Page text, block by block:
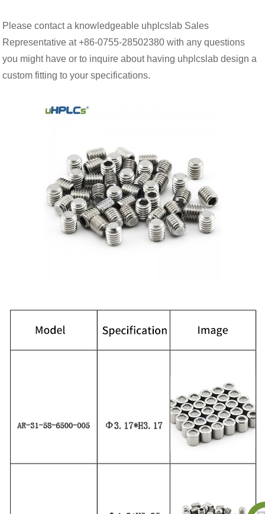
Please contact a knowledgeable uhplcslab Sales
Representative at +86-0755-28502380 with any questions
you might have or to inquire about having uhplcslab design a
custom fitting to your specifications.